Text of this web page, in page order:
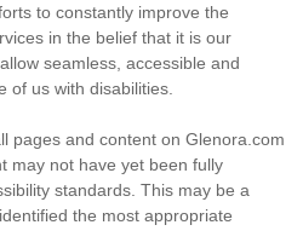
to constantly improve the
in the belief that it is our
seamless, accessible and
of us with disabilities.
pages and content on Glenora.com
may not have yet been fully
standards. This may be a
the most appropriate